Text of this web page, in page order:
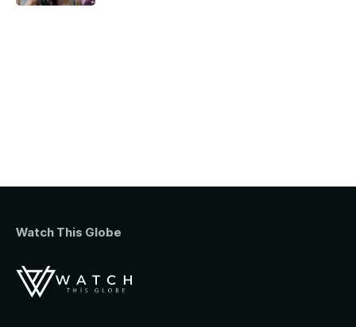
Watch This Globe